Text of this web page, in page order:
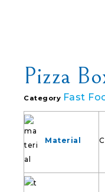
Pizza
Category Fast
Material